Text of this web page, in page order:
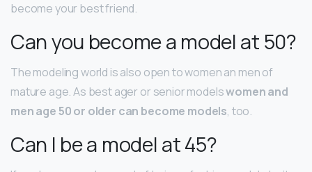
become your best friend.
Can you become a model at 50?
The modeling world is also open to women an men of
mature age. As best ager or senior modelswomen and
men age 50 or older can become models, too.
Can I be a model at 45?